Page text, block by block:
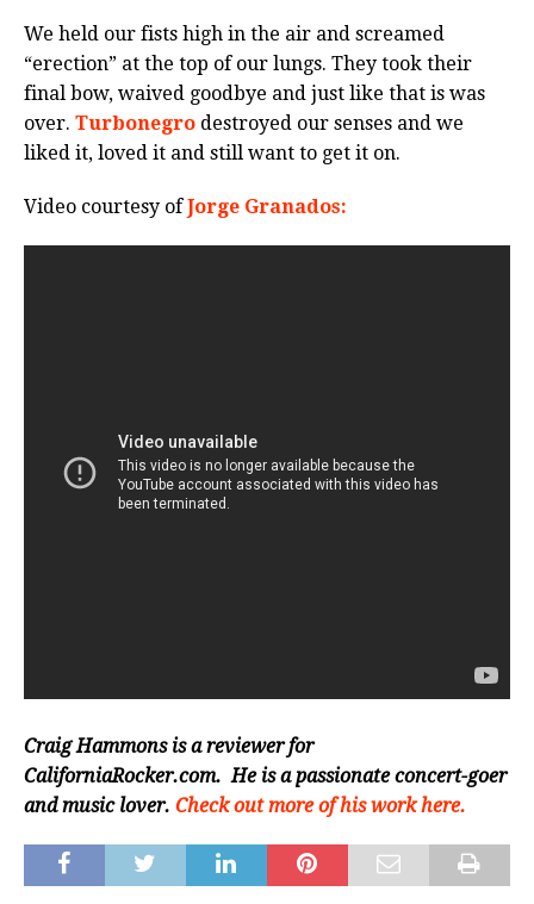
We held our fists high in the air and screamed
“erection” at the top of our lungs. They took their
final bow, waived goodbye and just like that is was
over. Turbonegro destroyed our senses and we
liked it, loved it and still want to get it on.
Video courtesy ofJorge Granados:
Craig Hammons is a reviewer for
CaliforniaRocker.com. He is a passionate concert-goer
and music lover. Check out more of his work here.